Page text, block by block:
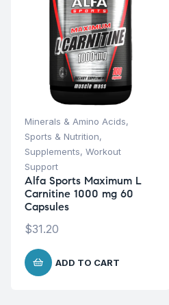
Minerals & Amino Acids,
Sports & Nutrition,
Supplements, Workout
Support
Alfa Sports Maximum L
Carnitine 1000 mg 60
Capsules
$31.20
ADD TO CART